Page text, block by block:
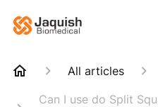
All articles
Can I use do Split